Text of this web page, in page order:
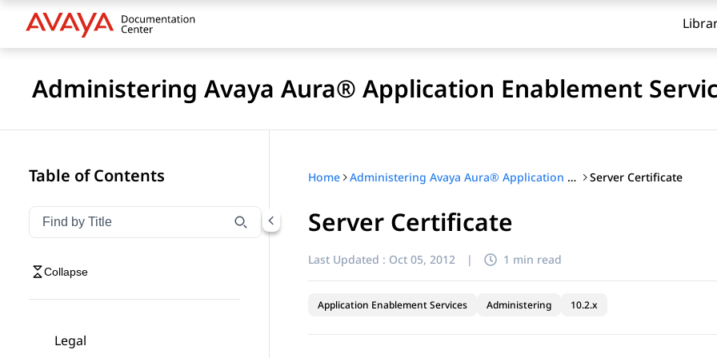
Administering Avaya Aura® Application Enablement
Table of Contents
Filter navigation by title
Type to filter navigation items by title
Collapse
Legal
Home Administering Avaya Aura® Application Enablement Services Server Certificate
Server Certificate
Last Updated : Oct 05, 2012 | 1 min read
Application Enablement Services Administering 10.2.x